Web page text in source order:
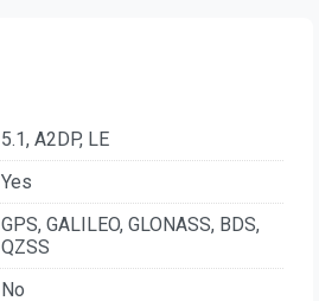
5.1, A2DP, LE
Yes
GPS, GALILEO, GLONASS, BDS,
QZSS
No